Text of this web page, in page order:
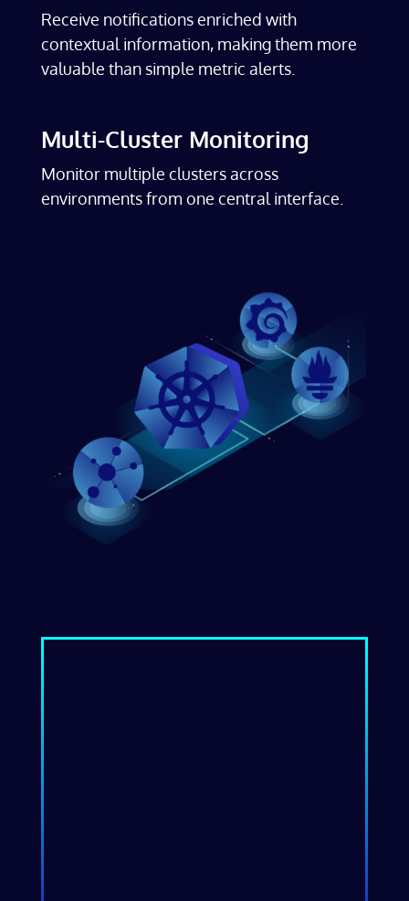
Receive notifications enriched with
contextual information, making them more
valuable than simple metric alerts.
Multi-Cluster Monitoring
Monitor multiple clusters across
environments from one central interface.